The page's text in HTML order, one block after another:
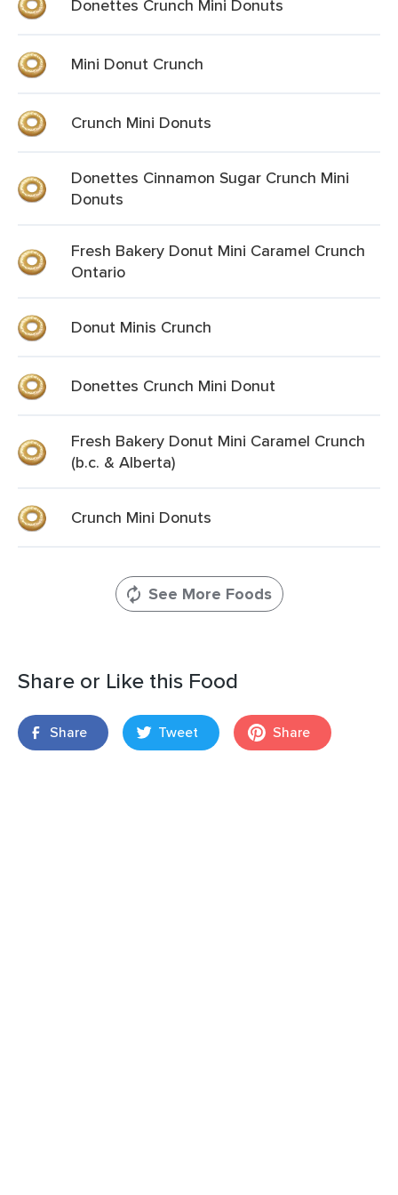
Donettes Crunch Mini Donuts
Mini Donut Crunch
Crunch Mini Donuts
Donettes Cinnamon Sugar Crunch Mini
Donuts
Fresh Bakery Donut Mini Caramel Crunch
Ontario
Donut Minis Crunch
Donettes Crunch Mini Donut
Fresh Bakery Donut Mini Caramel Crunch
(b.c. & Alberta)
Crunch Mini Donuts
See More Foods
Share or Like this Food
Share Tweet Share